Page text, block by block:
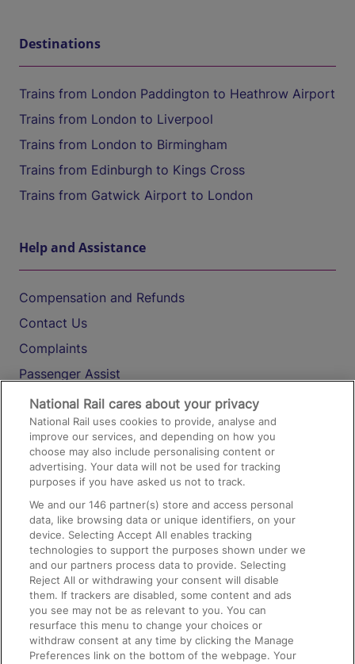
Destinations
Trains from London Paddington to Heathrow Airport
Trains from London to Liverpool
Trains from London to Birmingham
Trains from Edinburgh to Kings Cross
Trains from Gatwick Airport to London
Help and Assistance
Compensation and Refunds
Contact Us
Complaints
Passenger Assist
Media
Text 61016
On the Train
Accessible Train Travel and Facilities
Train Travel with Bicycles
Train Travel with Pets
Train Travel with Children
Food and Drink
National Rail cares about your privacy
National Rail uses cookies to provide, analyse and
improve our services, and depending on how you
choose may also include personalising content or
advertising. Your data will not be used for tracking
purposes if you have asked us not to track.
We and our146 partner(s) store and access personal
data, like browsing data or unique identifiers, on your
device. Selecting Accept All enables tracking
technologies to support the purposes shown under we
and our partners process data to provide. Selecting
Reject All or withdrawing your consent will disable
them. If trackers are disabled, some content and ads
you see may not be as relevant to you. You can
resurface this menu to change your choices or
withdraw consent at any time by clicking the Manage
Preferences link on the bottom of the webpage. Your